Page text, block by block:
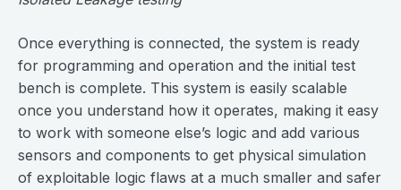
Once everything is connected, the system is ready
for programming and operation and the initial test
bench is complete. This system is easily scalable
once you understand how it operates, making it easy
to work with someone else’s logic and add various
sensors and components to get physical simulation
of exploitable logic flaws at a much smaller and safer